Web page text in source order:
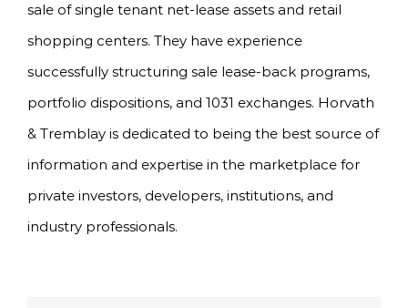
sale of single tenant net-lease assets and retail
shopping centers. They have experience
successfully structuring sale lease-back programs,
portfolio dispositions, and 1031 exchanges. Horvath
& Tremblay is dedicated to being the best source of
information and expertise in the marketplace for
private investors, developers, institutions, and
industry professionals.